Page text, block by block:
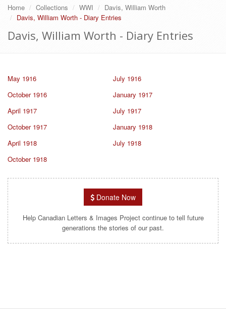
Home Collections WWI
Davis, William Worth
Davis, William Worth - Diary Entries
Davis, William Worth - Diary Entries
May 1916
July 1916
October 1916
January 1917
April 1917
July 1917
October 1917
January 1918
April 1918
July 1918
October 1918
Donate Now
Help Canadian Letters & Images Project continue to tell future
generations the stories of our past.